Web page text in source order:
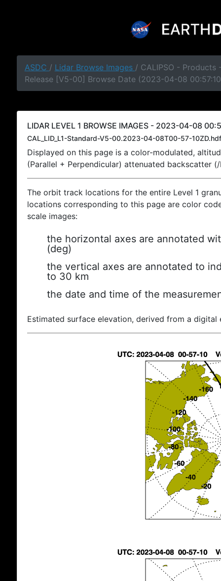
ASDC / Lidar Browse Images / CALIPSO - Products
Release [V5-00] Browse Date (2023-04-08
LIDAR LEVEL 1 BROWSE IMAGES - 2023-04-08
CAL_LID_L1-Standard-V5-00.2023-04-08T00-57-10ZD.hdf
Displayed on this page is a color-modulated,
(Parallel + Perpendicular) attenuated backscatter
The orbit track locations for the entire Level 1
locations corresponding to this page are color
scale images:
the horizontal axes are annotated
(deg)
the vertical axes are annotated to
to 30 km
the date and time of the
Estimated surface elevation, derived from a